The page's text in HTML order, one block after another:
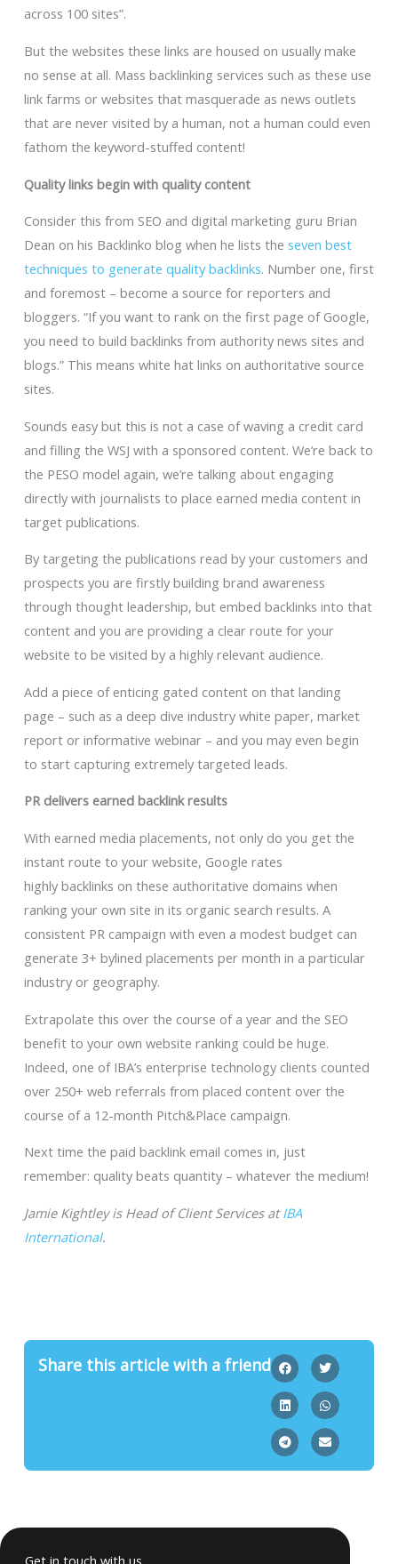
across 100 sites”.
But the websites these links are housed on usually make
no sense at all. Mass backlinking services such as these use
link farms or websites that masquerade as news outlets
that are never visited by a human, not a human could even
fathom the keyword-stuffed content!
Quality links begin with quality content
Consider this from SEO and digital marketing guru Brian
Dean on his Backlinko blog when he lists the seven best
techniques to generate quality backlinks. Number one, first
and foremost – become a source for reporters and
bloggers. “If you want to rank on the first page of Google,
you need to build backlinks from authority news sites and
blogs.” This means white hat links on authoritative source
sites.
Sounds easy but this is not a case of waving a credit card
and filling the WSJ with a sponsored content. We’re back to
the PESO model again, we’re talking about engaging
directly with journalists to place earned media content in
target publications.
By targeting the publications read by your customers and
prospects you are firstly building brand awareness
through thought leadership, but embed backlinks into that
content and you are providing a clear route for your
website to be visited by a highly relevant audience.
Add a piece of enticing gated content on that landing
page – such as a deep dive industry white paper, market
report or informative webinar – and you may even begin
to start capturing extremely targeted leads.
PR delivers earned backlink results
With earned media placements, not only do you get the
instant route to your website, Google rates
highly backlinks on these authoritative domains when
ranking your own site in its organic search results. A
consistent PR campaign with even a modest budget can
generate 3+ bylined placements per month in a particular
industry or geography.
Extrapolate this over the course of a year and the SEO
benefit to your own website ranking could be huge.
Indeed, one of IBA’s enterprise technology clients counted
over 250+ web referrals from placed content over the
course of a 12-month Pitch&Place campaign.
Next time the paid backlink email comes in, just
remember: quality beats quantity – whatever the medium!
Jamie Kightley is Head of Client Services atIBA
International.
Share this article with a friend
Get in touch with us